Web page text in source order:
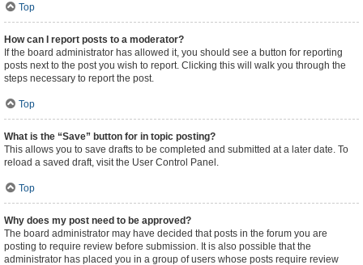
Top
How can I report posts to a moderator?
If the board administrator has allowed it, you should see a button for reporting
posts next to the post you wish to report. Clicking this will walk you through the
steps necessary to report the post.
Top
What is the “Save” button for in topic posting?
This allows you to save drafts to be completed and submitted at a later date. To
reload a saved draft, visit the User Control Panel.
Top
Why does my post need to be approved?
The board administrator may have decided that posts in the forum you are
posting to require review before submission. It is also possible that the
administrator has placed you in a group of users whose posts require review